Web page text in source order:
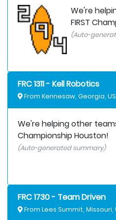
We're
FIRST
(Auto-
FRC 1311 - Kell Robotics
From Kennesaw, Georgia,
We're helping other
Championship Houston!
(Auto-generated summary)
FRC 1730 - Team Driven
From Lees Summit, Missouri,